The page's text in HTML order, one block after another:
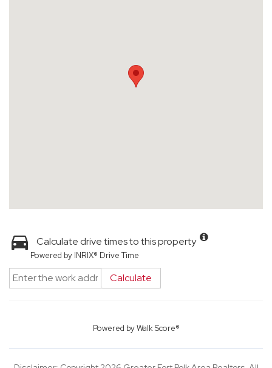
Calculate drive times to this property
Powered by INRIX® Drive Time
Calculate
Powered byWalk Score®